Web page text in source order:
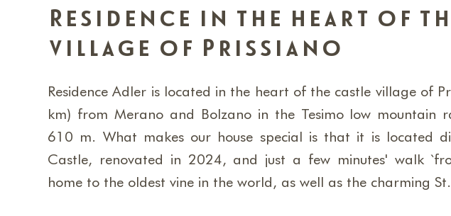
Residence in the heart of
village of Prissiano
Residence Adler is located in the heart of the castle village of
km) from Merano and Bolzano in the Tesimo low mountain
610 m. What makes our house special is that it is located
Castle, renovated in 2024, and just a few minutes' walk
home to the oldest vine in the world, as well as the charming